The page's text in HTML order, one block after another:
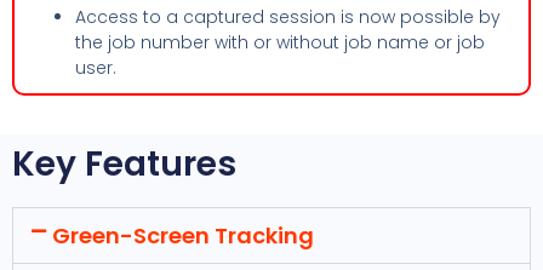
Access to a captured session is now possible by
the job number with or without job name or job
user.
Key Features
Green-Screen Tracking